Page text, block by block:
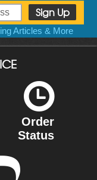
Articles & More
Order
Status